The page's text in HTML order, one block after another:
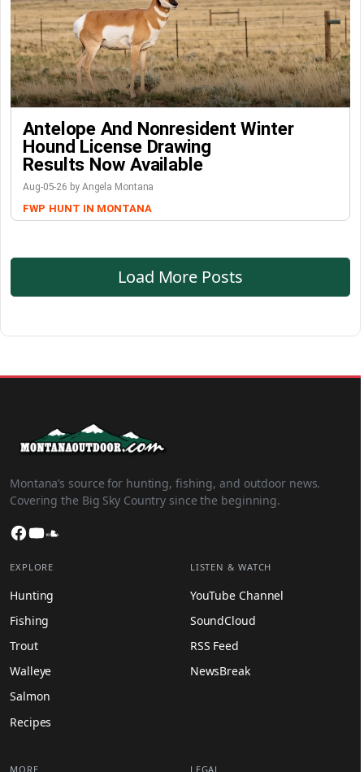
Antelope And Nonresident Winter
Hound License Drawing
Results Now Available
Aug-05-26 by Angela Montana
FWP HUNT IN MONTANA
Load More Posts
Montana’s source for hunting, fishing, and outdoor news.
Covering the Big Sky Country since the beginning.
Facebook
YouTube
EXPLORE
Hunting
Fishing
Trout
Walleye
Salmon
Recipes
LISTEN & WATCH
YouTube Channel
SoundCloud
RSS Feed
NewsBreak
MORE LEGAL